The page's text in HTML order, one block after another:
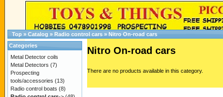
Top » Catalog » Radio control cars » Nitro On-road cars
Nitro On-road cars
There are no products available in this category.
Categories
Metal Detector coils
Metal Detectors (7)
Prospecting
tools/accessories (13)
Radio control boats (8)